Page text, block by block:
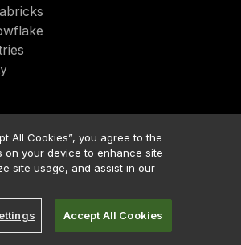
All Cookies”, you agree to the
on your device to enhance site
site usage, and assist in our
Accept All Cookies